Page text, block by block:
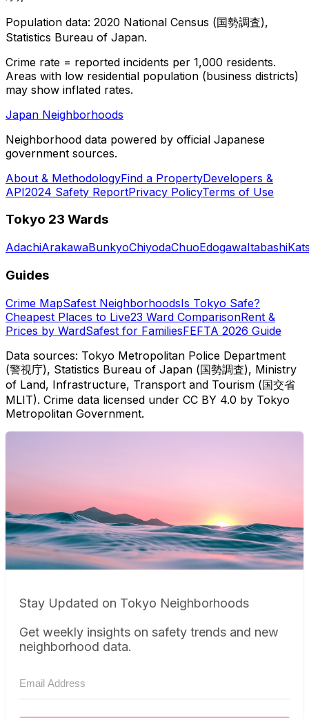
Population data: 2020 National Census (国勢調査),
Statistics Bureau of Japan.
Crime rate = reported incidents per 1,000 residents.
Areas with low residential population (business districts)
may show inflated rates.
Japan Neighborhoods
Neighborhood data powered by official Japanese
government sources.
About & MethodologyFind a PropertyDevelopers &
API2024 Safety ReportPrivacy PolicyTerms of Use
Tokyo 23 Wards
AdachiArakawaBunkyoChiyodaChuoEdogawaItabashi
Guides
Crime MapSafest NeighborhoodsIs Tokyo Safe?
Cheapest Places to Live23 Ward ComparisonRent &
Prices by WardSafest for FamiliesFEFTA 2026 Guide
Data sources: Tokyo Metropolitan Police Department
(警視庁), Statistics Bureau of Japan (国勢調査), Ministry
of Land, Infrastructure, Transport and Tourism (国交省
MLIT). Crime data licensed under CC BY 4.0 by Tokyo
Metropolitan Government.
Stay Updated on Tokyo Neighborhoods
Get weekly insights on safety trends and new
neighborhood data.